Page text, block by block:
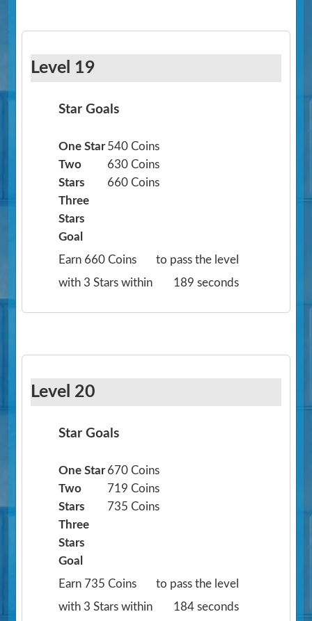
Level 19
Star Goals
One Star 540 Coins
Two
Stars
630 Coins
Three
Stars
660 Coins
Goal
Earn 660 Coins
to pass the level
with 3 Stars within
189 seconds
Level 20
Star Goals
One Star 670 Coins
Two
Stars
719 Coins
Three
Stars
735 Coins
Goal
Earn 735 Coins
to pass the level
with 3 Stars within
184 seconds